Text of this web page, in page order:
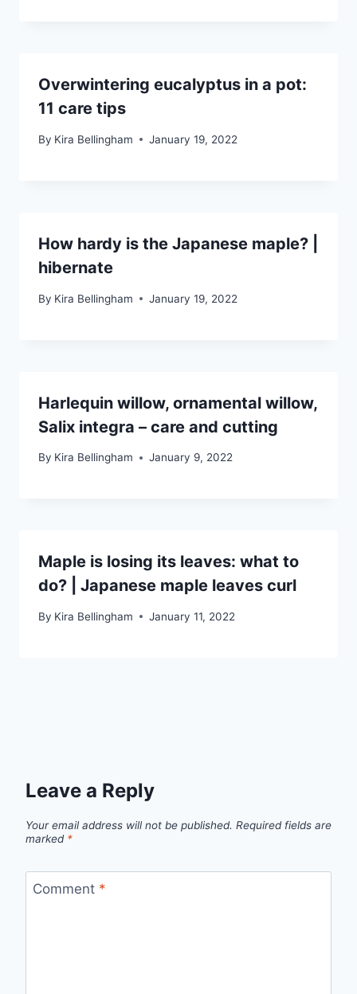
Overwintering eucalyptus in a pot:
11 care tips
By Kira Bellingham January 19, 2022
How hardy is the Japanese maple? |
hibernate
By Kira Bellingham January 19, 2022
Harlequin willow, ornamental willow,
Salix integra – care and cutting
By Kira Bellingham January 9, 2022
Maple is losing its leaves: what to
do? | Japanese maple leaves curl
By Kira Bellingham January 11, 2022
Leave a Reply
Your email address will not be published. Required fields are
marked *
Comment *